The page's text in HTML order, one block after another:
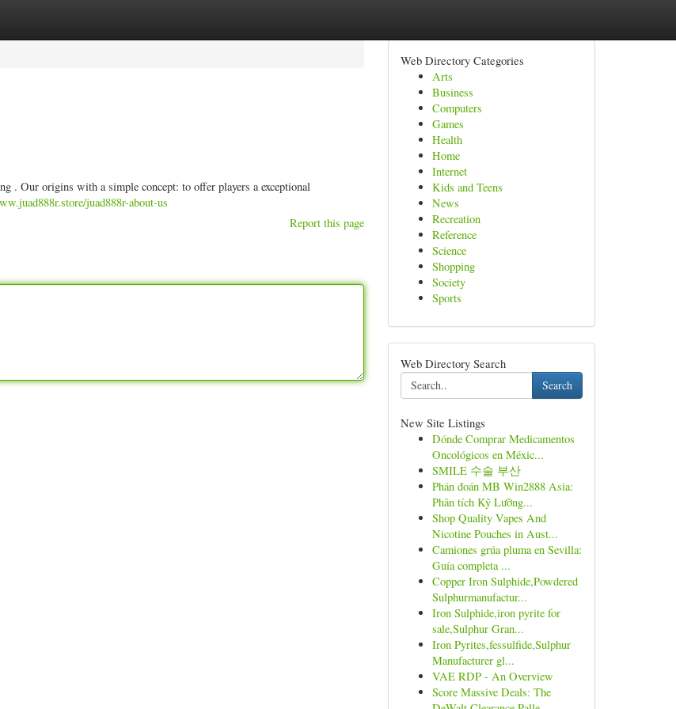
. Our origins with a simple concept: to offer players a exceptional
juad888r-about-us
Report this page
Web Directory Categories
Arts
Business
Computers
Games
Health
Home
Internet
Kids and Teens
News
Recreation
Reference
Science
Shopping
Society
Sports
Web Directory Search
Search
New Site Listings
Dónde Comprar Medicamentos
Oncológicos en Méxic...
SMILE 수술 부산
Phán đoán MB Win2888 Asia:
Phân tích Kỹ Lưỡng...
Shop Quality Vapes And
Nicotine Pouches in Aust...
Camiones grúa pluma en Sevilla:
Guía completa ...
Copper Iron Sulphide,Powdered
Sulphurmanufactur...
Iron Sulphide,iron pyrite for
sale,Sulphur Gran...
Iron Pyrites,fessulfide,Sulphur
Manufacturer gl...
VAE RDP - An Overview
Score Massive Deals: The